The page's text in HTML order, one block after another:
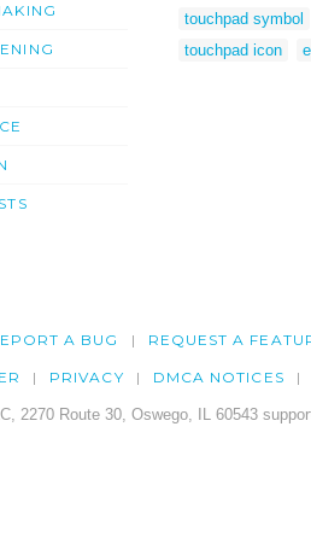
touchpad symbol
touchpad icon
A BUG REQUEST A
PRIVACY DMCA NOTICES
2270 Route 30, Oswego, IL 60543